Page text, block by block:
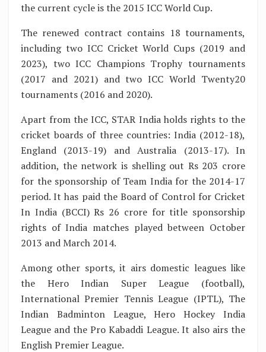
the current cycle is the 2015 ICC World Cup.
The renewed contract contains 18 tournaments,
including two ICC Cricket World Cups (2019 and
2023), two ICC Champions Trophy tournaments
(2017 and 2021) and two ICC World Twenty20
tournaments (2016 and 2020).
Apart from the ICC, STAR India holds rights to the
cricket boards of three countries: India (2012-18),
England (2013-19) and Australia (2013-17). In
addition, the network is shelling out Rs 203 crore
for the sponsorship of Team India for the 2014-17
period. It has paid the Board of Control for Cricket
In India (BCCI) Rs 26 crore for title sponsorship
rights of India matches played between October
2013 and March 2014.
Among other sports, it airs domestic leagues like
the Hero Indian Super League (football),
International Premier Tennis League (IPTL), The
Indian Badminton League, Hero Hockey India
League and the Pro Kabaddi League. It also airs the
English Premier League.